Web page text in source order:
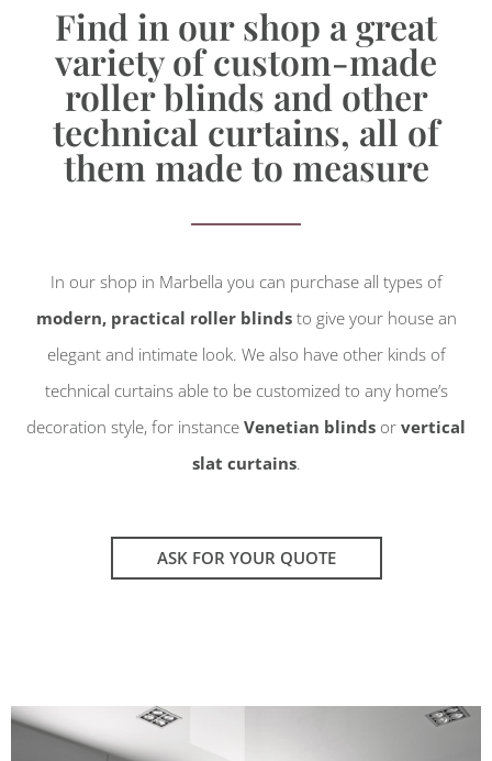
Find in our shop a great
variety of custom-made
roller blinds and other
technical curtains, all of
them made to measure
In our shop in Marbella you can purchase all types of
modern, practical roller blindsto give your house an
elegant and intimate look. We also have other kinds of
technical curtains able to be customized to any home’s
decoration style, for instance Venetian blinds or vertical
slat curtains.
ASK FOR YOUR QUOTE